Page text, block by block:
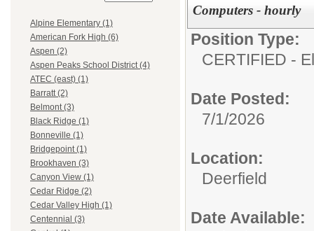
Alpine Elementary (1)
American Fork High (6)
Aspen (2)
Aspen Peaks School District (4)
ATEC (east) (1)
Barratt (2)
Belmont (3)
Black Ridge (1)
Bonneville (1)
Bridgepoint (1)
Brookhaven (3)
Canyon View (1)
Cedar Ridge (2)
Cedar Valley High (1)
Centennial (3)
Computers - hourly
Position Type:
CERTIFIED -
Date Posted:
7/1/2026
Location:
Deerfield
Date Available: